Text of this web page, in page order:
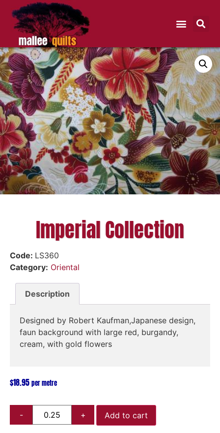
Imperial Collection
Code: LS360
Category: Oriental
Description
Designed by Robert Kaufman,Japanese design,
faun background with large red, burgandy,
cream, with gold flowers
$18.95 per metre
Add to cart